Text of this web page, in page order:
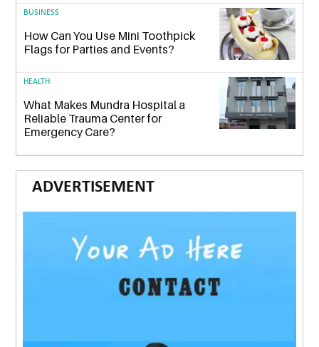
BUSINESS
How Can You Use Mini Toothpick
Flags for Parties and Events?
HEALTH
What Makes Mundra Hospital a
Reliable Trauma Center for
Emergency Care?
ADVERTISEMENT